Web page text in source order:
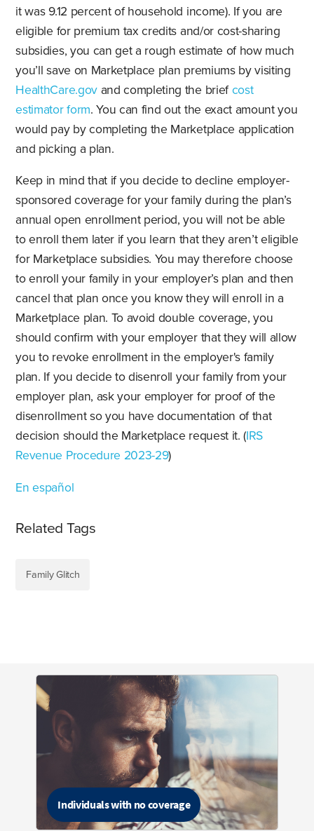
it was 9.12 percent of household income). If you are
eligible for premium tax credits and/or cost-sharing
subsidies, you can get a rough estimate of how much
you’ll save on Marketplace plan premiums by visiting
HealthCare.govand completing the briefcost
estimator form. You can find out the exact amount you
would pay by completing the Marketplace application
and picking a plan.
Keep in mind that if you decide to decline employer-
sponsored coverage for your family during the plan’s
annual open enrollment period, you will not be able
to enroll them later if you learn that they aren’t eligible
for Marketplace subsidies. You may therefore choose
to enroll your family in your employer’s plan and then
cancel that plan once you know they will enroll in a
Marketplace plan. To avoid double coverage, you
should confirm with your employer that they will allow
you to revoke enrollment in the employer's family
plan. If you decide to disenroll your family from your
employer plan, ask your employer for proof of the
disenrollment so you have documentation of that
decision should the Marketplace request it. (IRS
Revenue Procedure 2023-29)
En español
Related Tags
Family Glitch
Individuals with no coverage